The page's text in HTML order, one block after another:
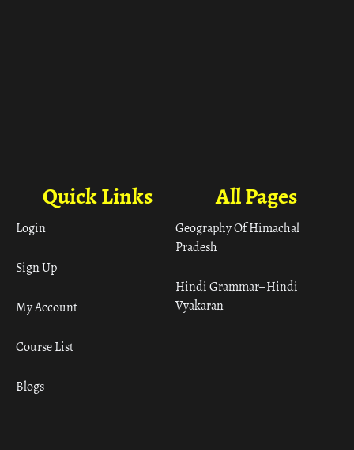
All Pages
Geography Of Himachal
Pradesh
Hindi Grammar– Hindi
Vyakaran
Quick Links
Login
Sign Up
My Account
Course List
Blogs